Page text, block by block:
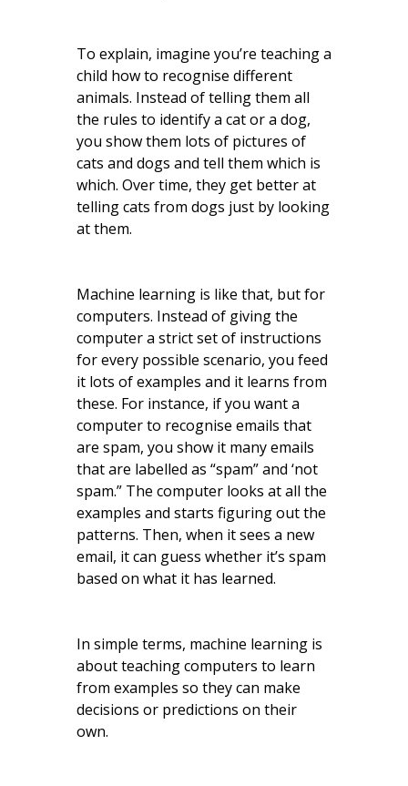
To explain, imagine you’re teaching a
child how to recognise different
animals. Instead of telling them all
the rules to identify a cat or a dog,
you show them lots of pictures of
cats and dogs and tell them which is
which. Over time, they get better at
telling cats from dogs just by looking
at them.
Machine learning is like that, but for
computers. Instead of giving the
computer a strict set of instructions
for every possible scenario, you feed
it lots of examples and it learns from
these. For instance, if you want a
computer to recognise emails that
are spam, you show it many emails
that are labelled as “spam” and ‘not
spam.” The computer looks at all the
examples and starts figuring out the
patterns. Then, when it sees a new
email, it can guess whether it’s spam
based on what it has learned.
In simple terms, machine learning is
about teaching computers to learn
from examples so they can make
decisions or predictions on their
own.